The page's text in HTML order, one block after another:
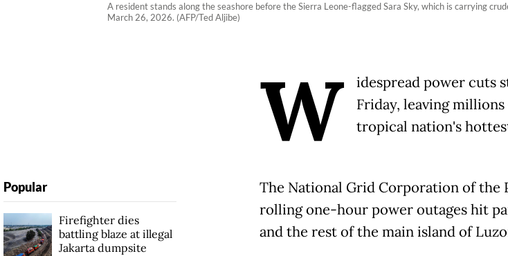
A resident stands along the seashore before the Sierra Leone-flagged Sara Sky, which is carrying
March 26, 2026. (AFP/Ted Aljibe)
W
idespread power cuts
Friday, leaving
tropical nation's
The National Grid Corporation of the
rolling one-hour power outages hit
and the rest of the main island of
Popular
Firefighter dies
battling blaze at illegal
Jakarta dumpsite